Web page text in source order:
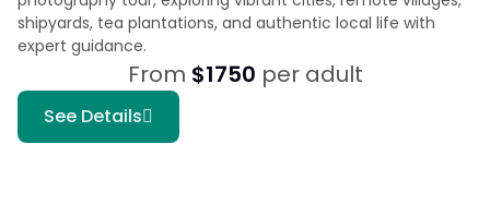
shipyards, tea plantations, and authentic local life with
expert guidance.
From $1750 per adult
See Details